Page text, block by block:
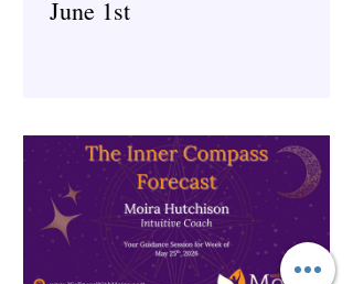
June 1st